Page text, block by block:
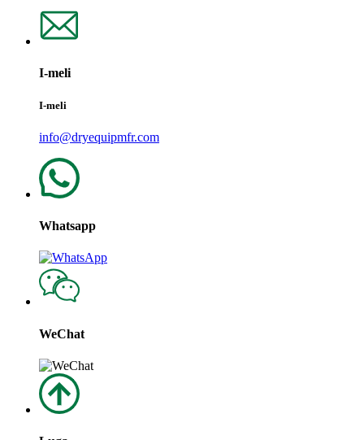
I-meli
I-meli
info@dryequipmfr.com
Whatsapp
WeChat